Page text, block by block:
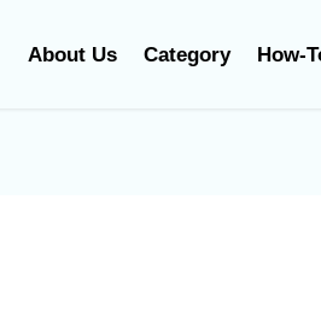
About Us Category How-